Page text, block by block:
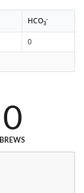
HCO3
-
0
0
BREWS